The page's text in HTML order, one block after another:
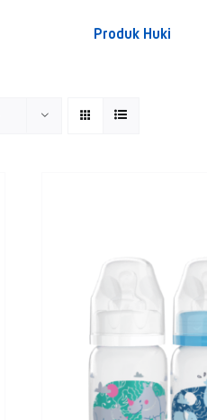
Produk Huki